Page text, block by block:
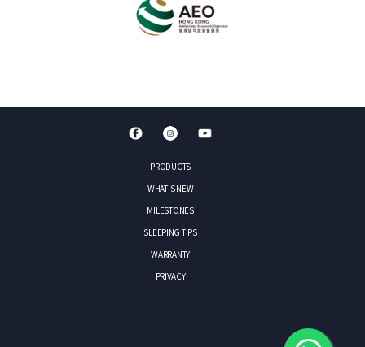
PRODUCTS
WHAT'S NEW
MILESTONES
SLEEPING TIPS
WARRANTY
PRIVACY